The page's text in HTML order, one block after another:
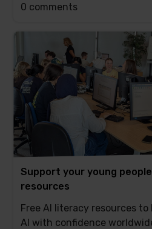
This
0 comments
Support your young
resources
Free AI literacy resources
AI with confidence